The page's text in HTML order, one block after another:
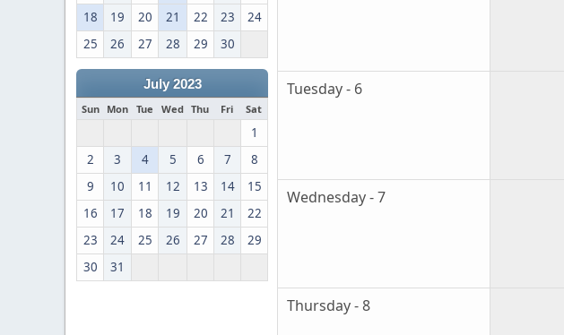
18
19 20 21 22 23
24
25
26 27 28 29 30
July 2023
Sun Mon Tue Wed Thu Fri Sat
1
2
3 4 5 6 7
8
9
10 11 12 13 14
15
16
17 18 19 20 21
22
23
24 25 26 27 28
29
30
31
Tuesday - 6
Wednesday - 7
Thursday - 8